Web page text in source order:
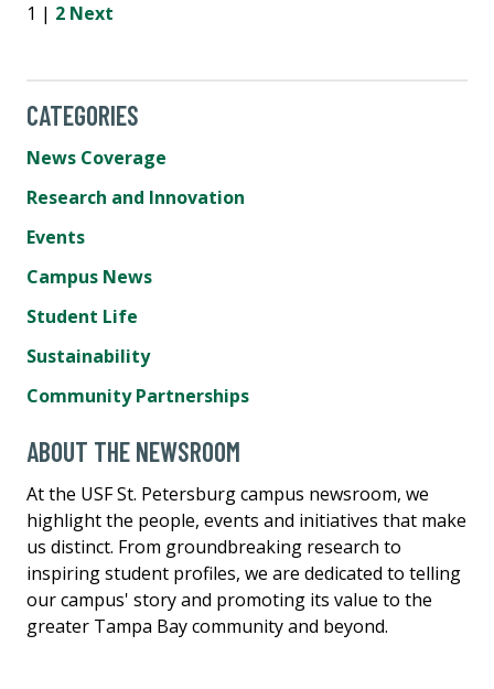
1 | 2 Next
CATEGORIES
News Coverage
Research and Innovation
Events
Campus News
Student Life
Sustainability
Community Partnerships
ABOUT THE NEWSROOM
At the USF St. Petersburg campus newsroom, we
highlight the people, events and initiatives that make
us distinct. From groundbreaking research to
inspiring student profiles, we are dedicated to telling
our campus' story and promoting its value to the
greater Tampa Bay community and beyond.